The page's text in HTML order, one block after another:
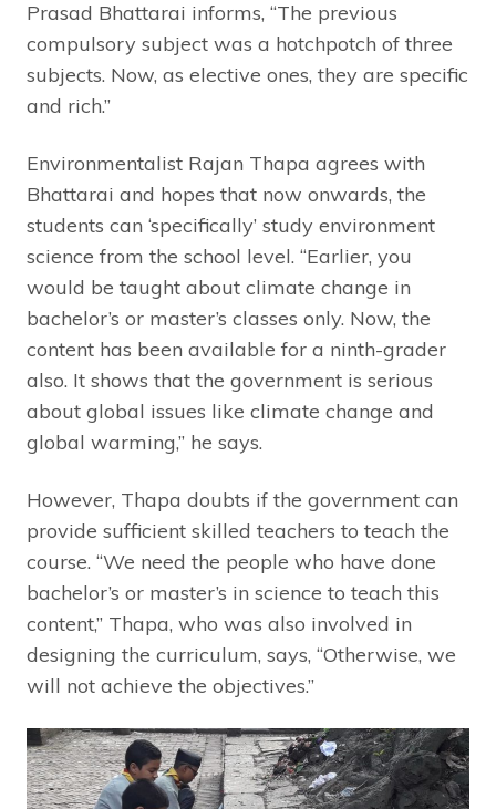
Prasad Bhattarai informs, “The previous
compulsory subject was a hotchpotch of three
subjects. Now, as elective ones, they are specific
and rich.”
Environmentalist Rajan Thapa agrees with
Bhattarai and hopes that now onwards, the
students can ‘specifically’ study environment
science from the school level. “Earlier, you
would be taught about climate change in
bachelor’s or master’s classes only. Now, the
content has been available for a ninth-grader
also. It shows that the government is serious
about global issues like climate change and
global warming,” he says.
However, Thapa doubts if the government can
provide sufficient skilled teachers to teach the
course. “We need the people who have done
bachelor’s or master’s in science to teach this
content,” Thapa, who was also involved in
designing the curriculum, says, “Otherwise, we
will not achieve the objectives.”